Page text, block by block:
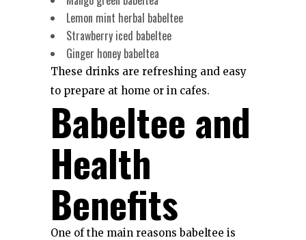
Lemon mint herbal babeltee
Strawberry iced babeltee
Ginger honey babeltea
These drinks are refreshing and easy
to prepare at home or in cafes.
Babeltee and
Health
Benefits
One of the main reasons babeltee is